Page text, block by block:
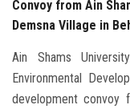
Convoy from Ain
Demsna Village in
Ain Shams
Environmental
development convoy